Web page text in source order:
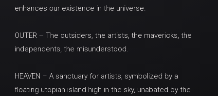
enhances our existence in the universe.
OUTER – The outsiders, the artists, the mavericks, the
independents, the misunderstood.
HEAVEN – A sanctuary for artists, symbolized by a
floating utopian island high in the sky, unabated by the